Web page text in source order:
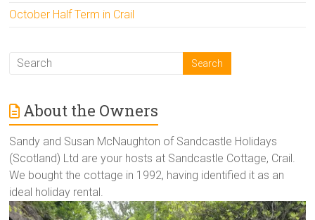
October Half Term in Crail
About the Owners
Sandy and Susan McNaughton of Sandcastle Holidays
(Scotland) Ltd are your hosts at Sandcastle Cottage, Crail.
We bought the cottage in 1992, having identified it as an
ideal holiday rental.